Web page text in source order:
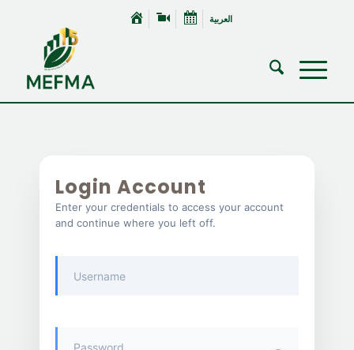
العربية
Login Account
Enter your credentials to access your account
and continue where you left off.